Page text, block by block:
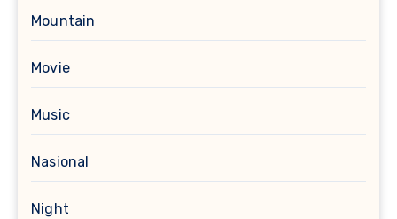
Mountain
Movie
Music
Nasional
Night